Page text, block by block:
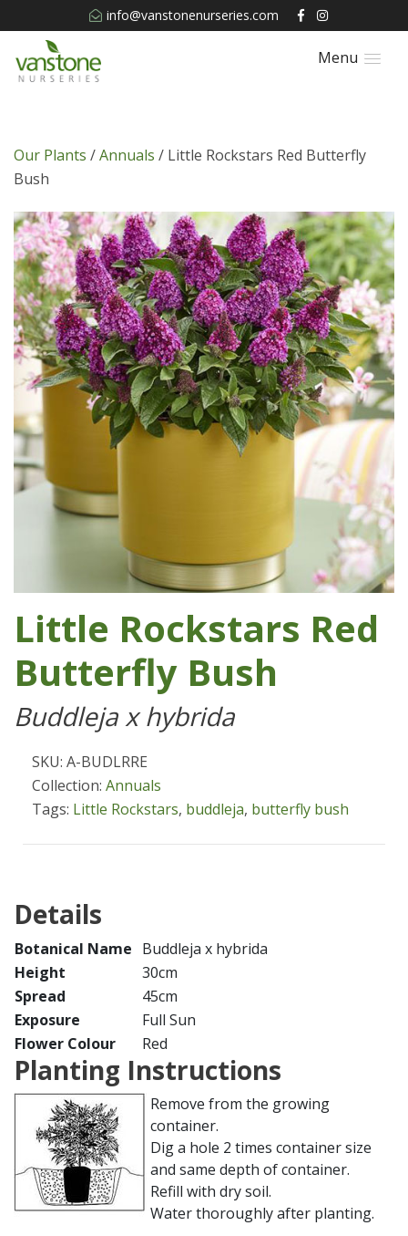
info@vanstonenurseries.com
Menu
Our Plants /Annuals / Little Rockstars Red Butterfly
Bush
Little Rockstars Red
Butterfly Bush
Buddleja x hybrida
SKU: A-BUDLRRE
Collection: Annuals
Tags: Little Rockstars, buddleja, butterfly bush
Details
Botanical Name Buddleja x hybrida
Height
30cm
Spread
45cm
Exposure
Full Sun
Flower Colour
Red
Planting Instructions
Remove from the growing
container.
Dig a hole 2 times container size
and same depth of container.
Refill with dry soil.
Water thoroughly after planting.